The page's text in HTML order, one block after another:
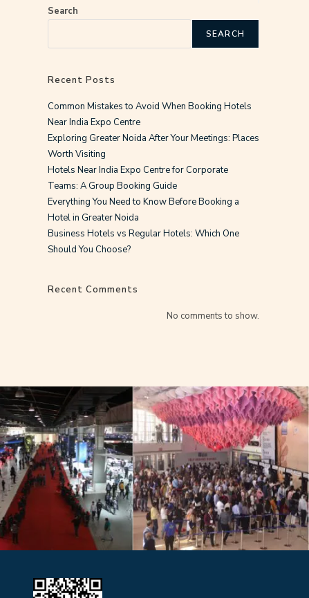
Search
SEARCH
Recent Posts
Common Mistakes to Avoid When Booking Hotels
Near India Expo Centre
Exploring Greater Noida After Your Meetings: Places
Worth Visiting
Hotels Near India Expo Centre for Corporate
Teams: A Group Booking Guide
Everything You Need to Know Before Booking a
Hotel in Greater Noida
Business Hotels vs Regular Hotels: Which One
Should You Choose?
Recent Comments
No comments to show.